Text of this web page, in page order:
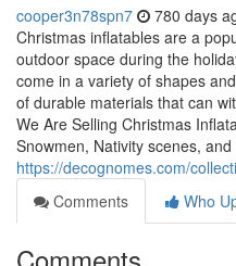
cooper3n78spn7 780 days
Christmas inflatables are a
outdoor space during the
come in a variety of shapes
of durable materials that can
We Are Selling Christmas
Snowmen, Nativity scenes,
https://decognomes.com/
Comments
Who